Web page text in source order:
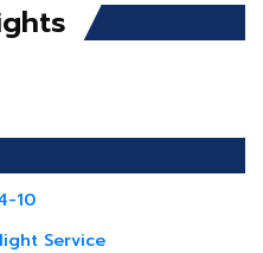
10
Service